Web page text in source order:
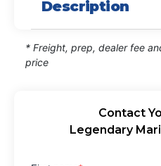
Description
* Freight, prep, dealer fee
price
Contact
Legendary